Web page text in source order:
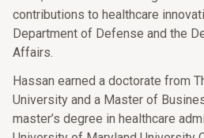
contributions to healthcare
Department of Defense and the
Affairs.
Hassan earned a doctorate from
University and a Master of
master’s degree in healthcare